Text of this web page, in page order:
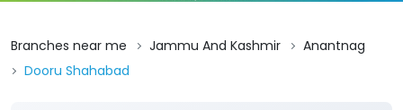
Branches near me Jammu And Kashmir
Anantnag
Dooru Shahabad